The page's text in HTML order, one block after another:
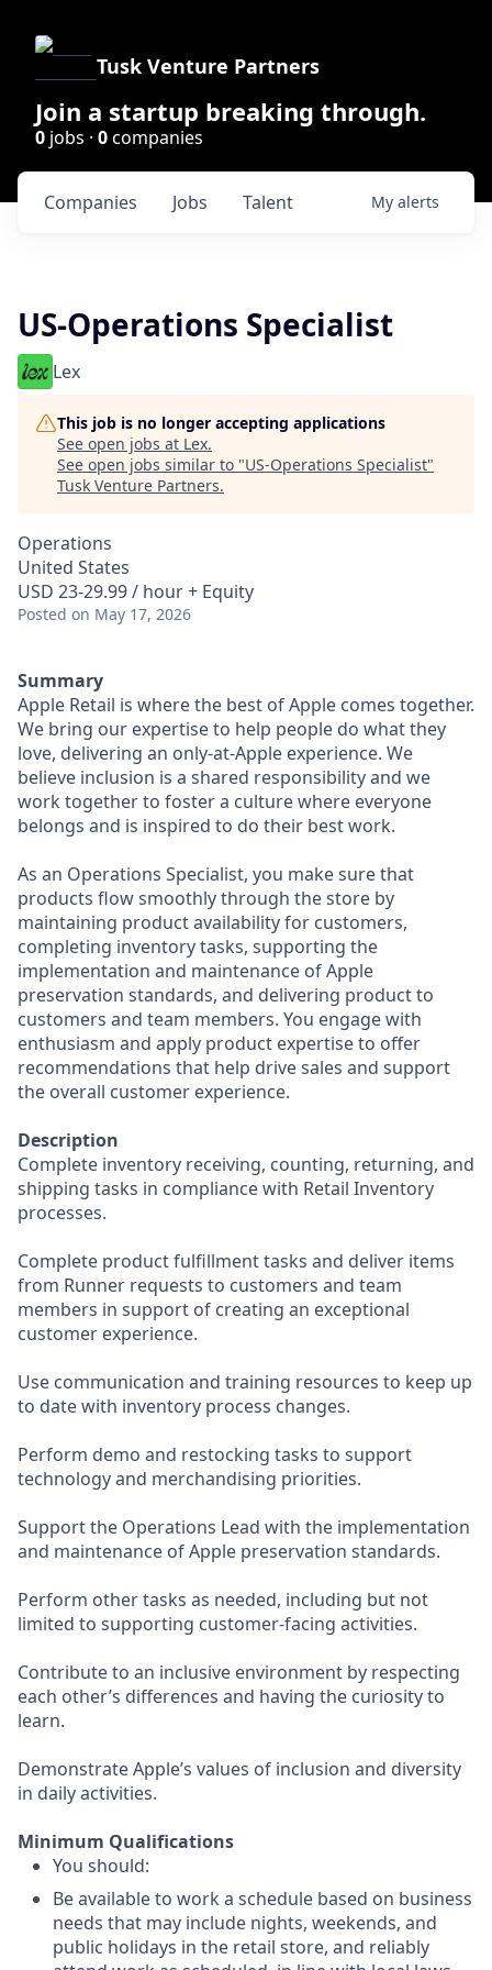
Tusk Venture Partners
Join a startup breaking through.
0 jobs · 0companies
Jobs
Companies Talent My alerts
US-Operations Specialist
Lex
This job is no longer accepting applications
See open jobs at Lex.
See open jobs similar to "US-Operations Specialist"
Tusk Venture Partners.
Operations
United States
USD 23-29.99 / hour + Equity
Posted on May 17, 2026
Summary
Apple Retail is where the best of Apple comes together.
We bring our expertise to help people do what they
love, delivering an only-at-Apple experience. We
believe inclusion is a shared responsibility and we
work together to foster a culture where everyone
belongs and is inspired to do their best work.
As an Operations Specialist, you make sure that
products flow smoothly through the store by
maintaining product availability for customers,
completing inventory tasks, supporting the
implementation and maintenance of Apple
preservation standards, and delivering product to
customers and team members. You engage with
enthusiasm and apply product expertise to offer
recommendations that help drive sales and support
the overall customer experience.
Description
Complete inventory receiving, counting, returning, and
shipping tasks in compliance with Retail Inventory
processes.
Complete product fulfillment tasks and deliver items
from Runner requests to customers and team
members in support of creating an exceptional
customer experience.
Use communication and training resources to keep up
to date with inventory process changes.
Perform demo and restocking tasks to support
technology and merchandising priorities.
Support the Operations Lead with the implementation
and maintenance of Apple preservation standards.
Perform other tasks as needed, including but not
limited to supporting customer-facing activities.
Contribute to an inclusive environment by respecting
each other’s differences and having the curiosity to
learn.
Demonstrate Apple’s values of inclusion and diversity
in daily activities.
Minimum Qualifications
You should:
Be available to work a schedule based on business
needs that may include nights, weekends, and
public holidays in the retail store, and reliably